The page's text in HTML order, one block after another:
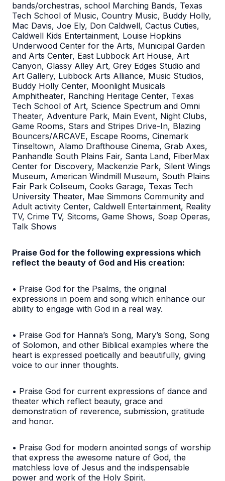
bands/orchestras, school Marching Bands, Texas
Tech School of Music, Country Music, Buddy Holly,
Mac Davis, Joe Ely, Don Caldwell, Cactus Cuties,
Caldwell Kids Entertainment, Louise Hopkins
Underwood Center for the Arts, Municipal Garden
and Arts Center, East Lubbock Art House, Art
Canyon, Glassy Alley Art, Grey Edges Studio and
Art Gallery, Lubbock Arts Alliance, Music Studios,
Buddy Holly Center, Moonlight Musicals
Amphitheater, Ranching Heritage Center, Texas
Tech School of Art, Science Spectrum and Omni
Theater, Adventure Park, Main Event, Night Clubs,
Game Rooms, Stars and Stripes Drive-In, Blazing
Bouncers/ARCAVE, Escape Rooms, Cinemark
Tinseltown, Alamo Drafthouse Cinema, Grab Axes,
Panhandle South Plains Fair, Santa Land, FiberMax
Center for Discovery, Mackenzie Park, Silent Wings
Museum, American Windmill Museum, South Plains
Fair Park Coliseum, Cooks Garage, Texas Tech
University Theater, Mae Simmons Community and
Adult activity Center, Caldwell Entertainment, Reality
TV, Crime TV, Sitcoms, Game Shows, Soap Operas,
Talk Shows
Praise God for the following expressions which
reflect the beauty of God and His creation:
• Praise God for the Psalms, the original
expressions in poem and song which enhance our
ability to engage with God in a real way.
• Praise God for Hanna’s Song, Mary’s Song, Song
of Solomon, and other Biblical examples where the
heart is expressed poetically and beautifully, giving
voice to our inner thoughts.
• Praise God for current expressions of dance and
theater which reflect beauty, grace and
demonstration of reverence, submission, gratitude
and honor.
• Praise God for modern anointed songs of worship
that express the awesome nature of God, the
matchless love of Jesus and the indispensable
power and work of the Holy Spirit.